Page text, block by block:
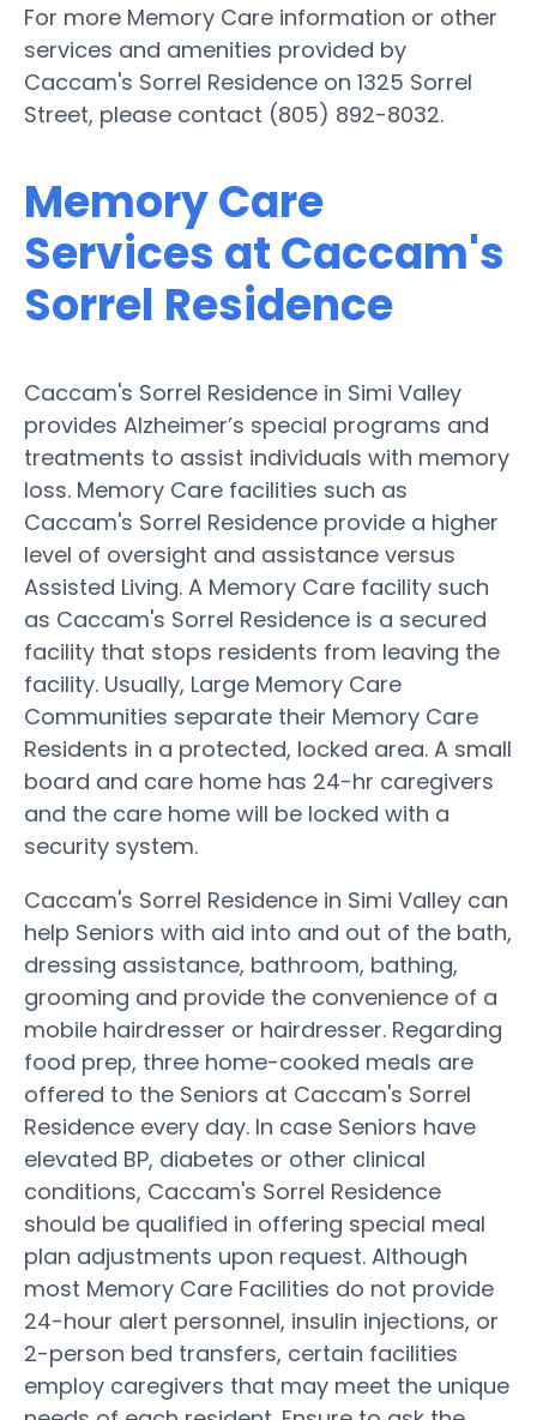
For more Memory Care information or other
services and amenities provided by
Caccam's Sorrel Residence on 1325 Sorrel
Street, please contact (805) 892-8032.
Memory Care
Services at Caccam's
Sorrel Residence
Caccam's Sorrel Residence in Simi Valley
provides Alzheimer’s special programs and
treatments to assist individuals with memory
loss. Memory Care facilities such as
Caccam's Sorrel Residence provide a higher
level of oversight and assistance versus
Assisted Living. A Memory Care facility such
as Caccam's Sorrel Residence is a secured
facility that stops residents from leaving the
facility. Usually, Large Memory Care
Communities separate their Memory Care
Residents in a protected, locked area. A small
board and care home has 24-hr caregivers
and the care home will be locked with a
security system.
Caccam's Sorrel Residence in Simi Valley can
help Seniors with aid into and out of the bath,
dressing assistance, bathroom, bathing,
grooming and provide the convenience of a
mobile hairdresser or hairdresser. Regarding
food prep, three home-cooked meals are
offered to the Seniors at Caccam's Sorrel
Residence every day. In case Seniors have
elevated BP, diabetes or other clinical
conditions, Caccam's Sorrel Residence
should be qualified in offering special meal
plan adjustments upon request. Although
most Memory Care Facilities do not provide
24-hour alert personnel, insulin injections, or
2-person bed transfers, certain facilities
employ caregivers that may meet the unique